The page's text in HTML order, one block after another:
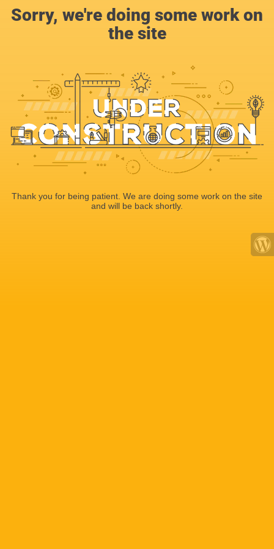
Sorry, we're doing some work on
the site
Thank you for being patient. We are doing some work on the site
and will be back shortly.